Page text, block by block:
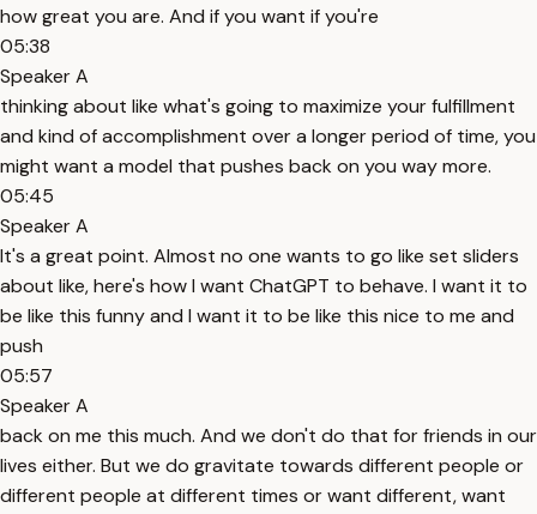
how great you are. And if you want if you're
05:38
Speaker A
thinking about like what's going to maximize your fulfillment
and kind of accomplishment over a longer period of time, you
might want a model that pushes back on you way more.
05:45
Speaker A
It's a great point. Almost no one wants to go like set sliders
about like, here's how I want ChatGPT to behave. I want it to
be like this funny and I want it to be like this nice to me and
push
05:57
Speaker A
back on me this much. And we don't do that for friends in our
lives either. But we do gravitate towards different people or
different people at different times or want different, want